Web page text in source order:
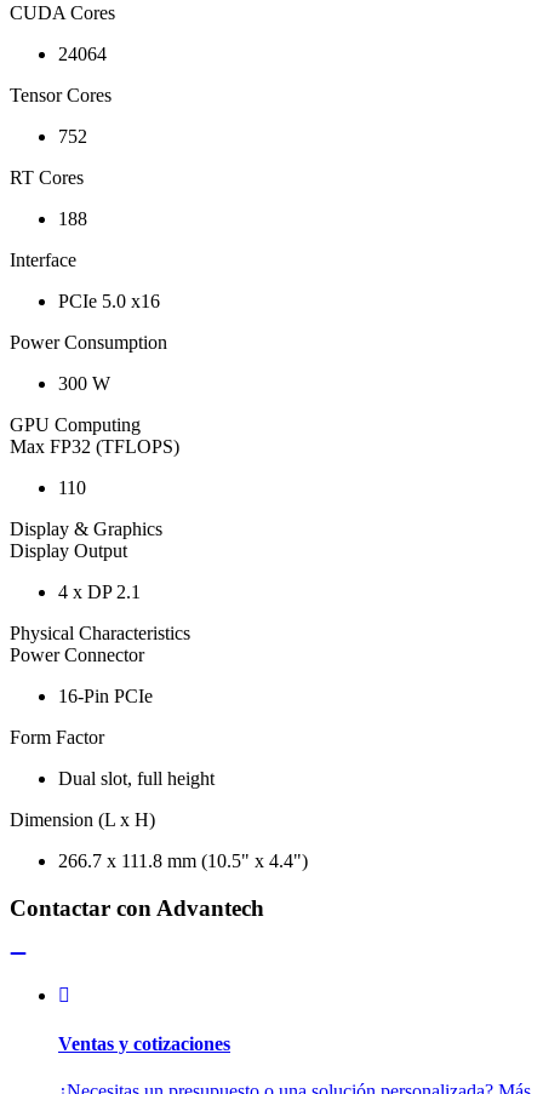
CUDA Cores
24064
Tensor Cores
752
RT Cores
188
Interface
PCIe 5.0 x16
Power Consumption
300 W
GPU Computing
Max FP32 (TFLOPS)
110
Display & Graphics
Display Output
4 x DP 2.1
Physical Characteristics
Power Connector
16-Pin PCIe
Form Factor
Dual slot, full height
Dimension (L x H)
266.7 x 111.8 mm (10.5" x 4.4")
Contactar con Advantech
Ventas y cotizaciones